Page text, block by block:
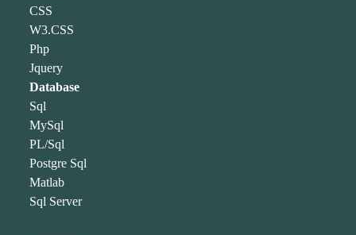
CSS
W3.CSS
Php
Jquery
Database
Sql
MySql
PL/Sql
Postgre Sql
Matlab
Sql Server